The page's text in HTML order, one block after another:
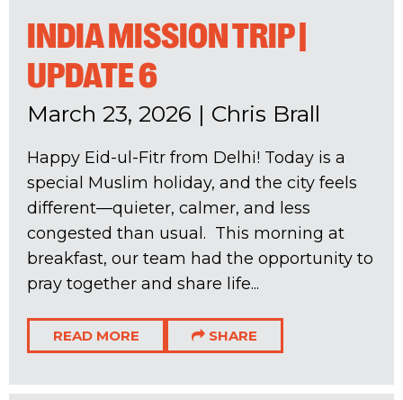
INDIA MISSION TRIP |
UPDATE 6
March 23, 2026 | Chris Brall
Happy Eid-ul-Fitr from Delhi! Today is a
special Muslim holiday, and the city feels
different—quieter, calmer, and less
congested than usual. This morning at
breakfast, our team had the opportunity to
pray together and share life...
READ MORE SHARE